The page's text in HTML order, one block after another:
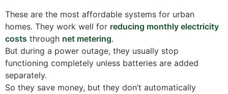
These are the most affordable systems for urban
homes. They work well for reducing monthly electricity
costs through net metering.
But during a power outage, they usually stop
functioning completely unless batteries are added
separately.
So they save money, but they don’t automatically